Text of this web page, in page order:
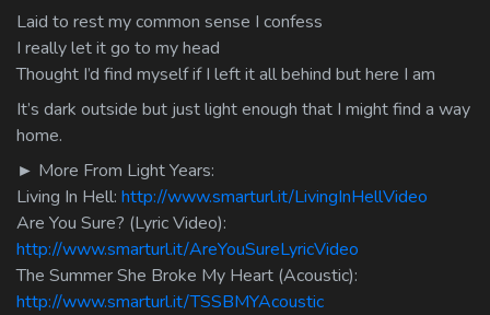
Laid to rest my common sense I confess
I really let it go to my head
Thought I’d find myself if I left it all behind but here I am
It’s dark outside but just light enough that I might find a way
home.
► More From Light Years:
Living In Hell: http://www.smarturl.it/LivingInHellVideo
Are You Sure? (Lyric Video):
http://www.smarturl.it/AreYouSureLyricVideo
The Summer She Broke My Heart (Acoustic):
http://www.smarturl.it/TSSBMYAcoustic